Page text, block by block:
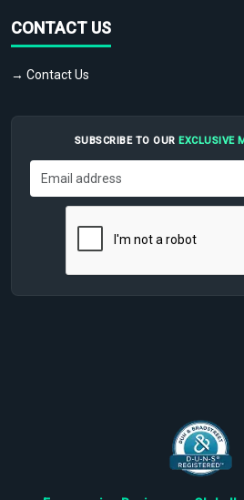
CONTACT US
→ Contact Us
SUBSCRIBE TO OUR EXCLUSIVE